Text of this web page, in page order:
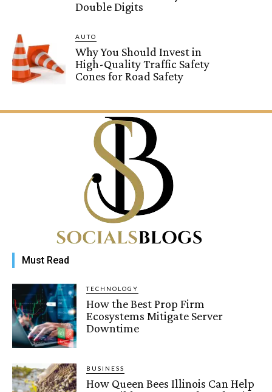
Double Digits
AUTO
Why You Should Invest in
High-Quality Traffic Safety
Cones for Road Safety
Must Read
TECHNOLOGY
How the Best Prop Firm
Ecosystems Mitigate Server
Downtime
BUSINESS
How Queen Bees Illinois Can Help